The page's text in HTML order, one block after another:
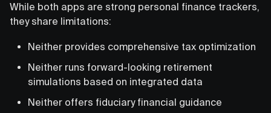
While both apps are strong personal finance trackers,
they share limitations:
Neither provides comprehensive tax optimization
Neither runs forward-looking retirement
simulations based on integrated data
Neither offers fiduciary financial guidance